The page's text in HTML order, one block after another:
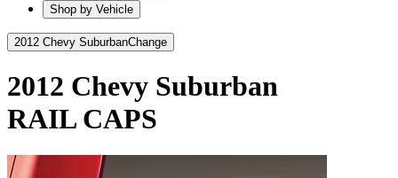
Shop by Vehicle
2012 Chevy SuburbanChange
2012 Chevy Suburban
RAIL CAPS